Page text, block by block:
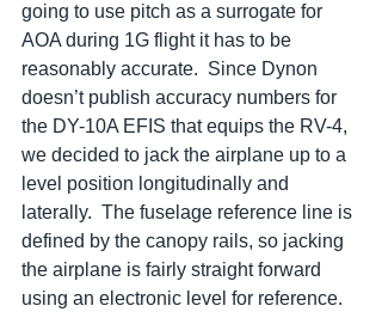
going to use pitch as a surrogate for
AOA during 1G flight it has to be
reasonably accurate.  Since Dynon
doesn’t publish accuracy numbers for
the DY-10A EFIS that equips the RV-4,
we decided to jack the airplane up to a
level position longitudinally and
laterally.  The fuselage reference line is
defined by the canopy rails, so jacking
the airplane is fairly straight forward
using an electronic level for reference.